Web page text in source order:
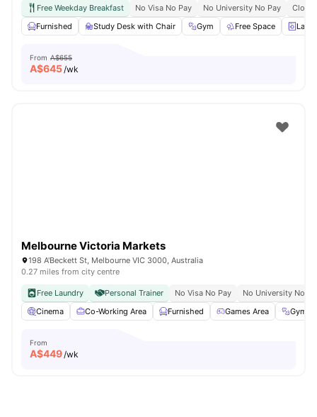
Free Weekday Breakfast No Visa No Pay No University No Pay
Close
Furnished
Study Desk with Chair Gym Free Space
From A$655
A$645/wk
Melbourne Victoria Markets
198 A'Beckett St, Melbourne VIC 3000, Australia
0.27 miles from city centre
Free Laundry Personal Trainer No Visa No Pay
No University No
Cinema
Co-Working Area Furnished Games Area Gym
From
A$449/wk